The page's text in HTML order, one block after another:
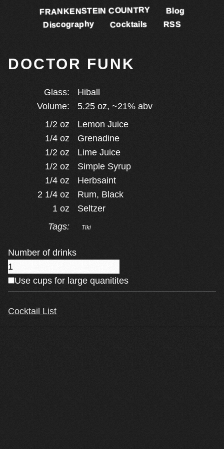
FRANKENSTEIN COUNTRY Blog
Discography Cocktails RSS
DOCTOR FUNK
Glass:
Hiball
Volume:
5.25oz, ~21% abv
1/2 oz
Lemon Juice
1/4 oz
Grenadine
1/2 oz
Lime Juice
1/2 oz
Simple Syrup
1/4 oz
Herbsaint
2 1/4 oz
Rum, Black
1 oz
Seltzer
Tags:
Tiki
Number of drinks
Use cups for large quanitites
Cocktail List